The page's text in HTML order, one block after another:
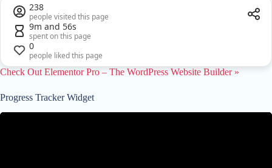
238
people visited this page
9m and 56s
spent on this page
0
people liked this page
Check Out Elementor Pro – The WordPress Website Builder »
Progress Tracker Widget